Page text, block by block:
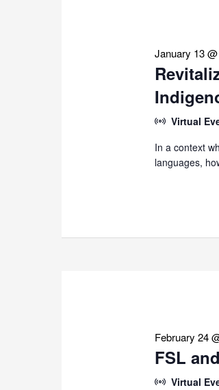
January 13
Virtual
In a context
languages,
FSL
February 24
Virtual